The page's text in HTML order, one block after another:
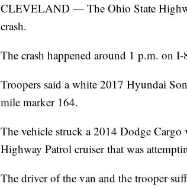
CLEVELAND — The Ohio State
crash.
The crash happened around 1 p.m. on
Troopers said a white 2017 Hyundai
mile marker 164.
The vehicle struck a 2014 Dodge
Highway Patrol cruiser that was
The driver of the van and the trooper